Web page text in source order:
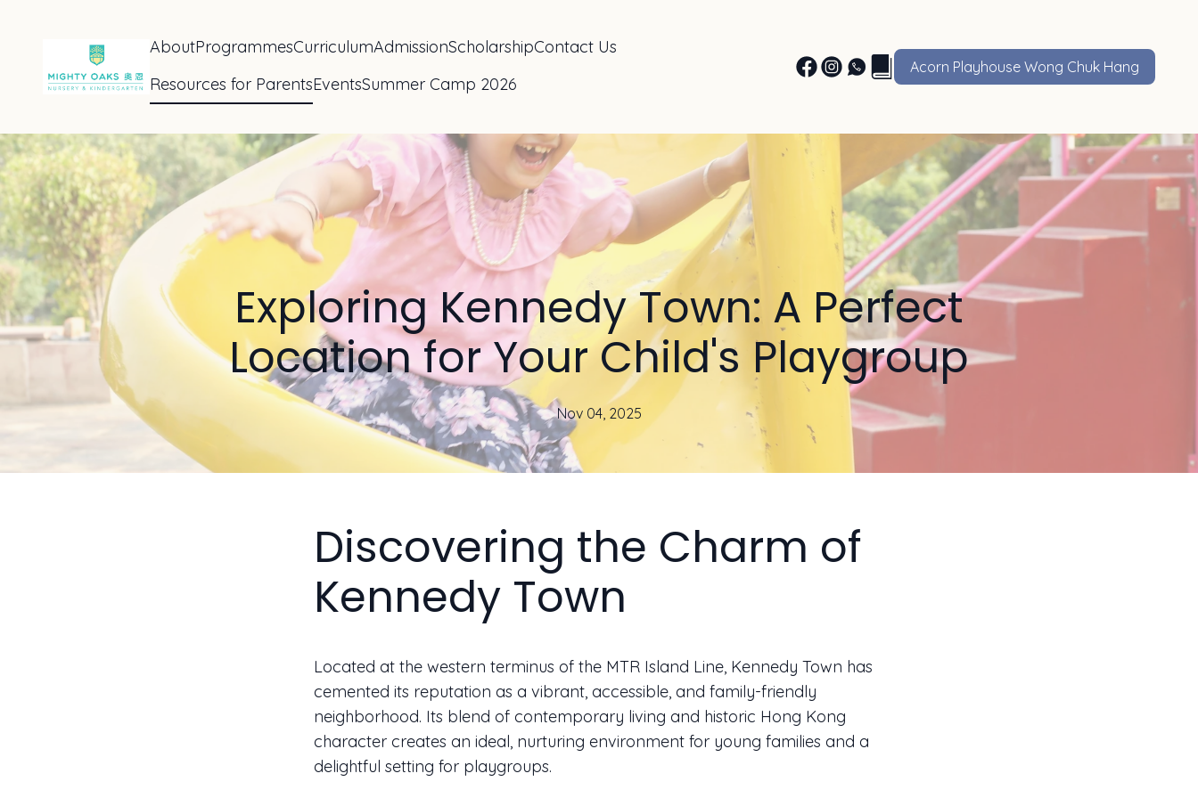
AboutProgrammesCurriculumAdmissionScholarshipContact Us
Resources for ParentsEventsSummer Camp 2026
Acorn Playhouse Wong Chuk Hang
Exploring Kennedy Town: A Perfect
Location for Your Child's Playgroup
Nov 04, 2025
Discovering the Charm of
Kennedy Town
Located at the western terminus of the MTR Island Line, Kennedy Town has
cemented its reputation as a vibrant, accessible, and family-friendly
neighborhood. Its blend of contemporary living and historic Hong Kong
character creates an ideal, nurturing environment for young families and a
delightful setting for playgroups.